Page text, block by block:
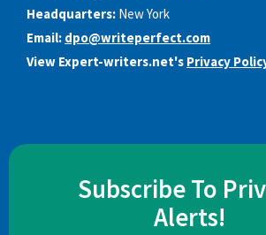
Headquarters: New York
Email: dpo@writeperfect.com
View Expert-writers.net's Privacy
Subscribe To
Alerts!